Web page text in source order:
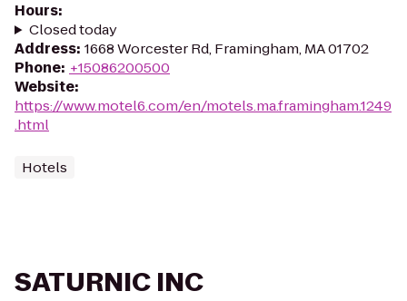
Hours:
Closed today
Address: 1668 Worcester Rd, Framingham, MA 01702
Phone: +15086200500
Website:
https://www.motel6.com/en/motels.ma.framingham.1249
.html
Hotels
SATURNIC INC